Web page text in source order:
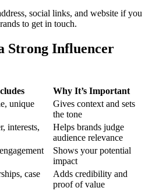
social links, and website if you
to get in touch.
Strong Influencer
Why It’s Important
unique
Gives context and sets
the tone
interests,
Helps brands judge
audience relevance
Shows your potential
impact
case
Adds credibility and
proof of value